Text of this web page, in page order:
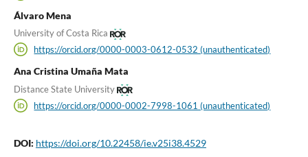
Álvaro Mena
University of Costa Rica
https://orcid.org/0000-0003-0612-0532 (unauthenticated)
Ana Cristina Umaña Mata
Distance State University
https://orcid.org/0000-0002-7998-1061 (unauthenticated)
DOI: https://doi.org/10.22458/ie.v25i38.4529